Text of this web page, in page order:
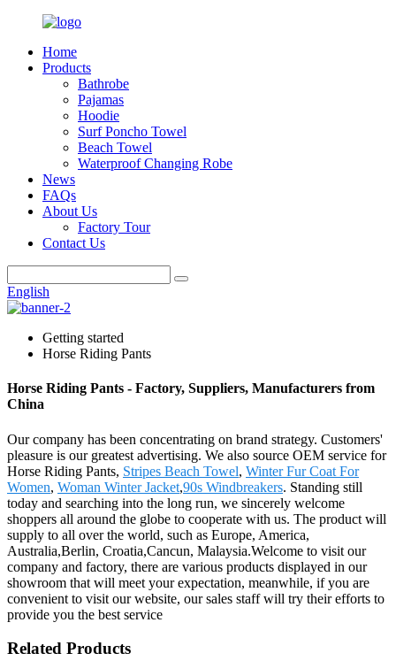
Home
Products
Bathrobe
Pajamas
Hoodie
Surf Poncho Towel
Beach Towel
Waterproof Changing Robe
News
FAQs
About Us
Factory Tour
Contact Us
English
Getting started
Horse Riding Pants
Horse Riding Pants - Factory, Suppliers, Manufacturers from
China
Our company has been concentrating on brand strategy. Customers'
pleasure is our greatest advertising. We also source OEM service for
Horse Riding Pants, Stripes Beach Towel, Winter Fur Coat For
Women, Woman Winter Jacket,90s Windbreakers. Standing still
today and searching into the long run, we sincerely welcome
shoppers all around the globe to cooperate with us. The product will
supply to all over the world, such as Europe, America,
Australia,Berlin, Croatia,Cancun, Malaysia.Welcome to visit our
company and factory, there are various products displayed in our
showroom that will meet your expectation, meanwhile, if you are
convenient to visit our website, our sales staff will try their efforts to
provide you the best service
Related Products